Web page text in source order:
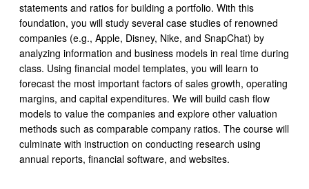
statements and ratios for building a portfolio. With this
foundation, you will study several case studies of renowned
companies (e.g., Apple, Disney, Nike, and SnapChat) by
analyzing information and business models in real time during
class. Using financial model templates, you will learn to
forecast the most important factors of sales growth, operating
margins, and capital expenditures. We will build cash flow
models to value the companies and explore other valuation
methods such as comparable company ratios. The course will
culminate with instruction on conducting research using
annual reports, financial software, and websites.